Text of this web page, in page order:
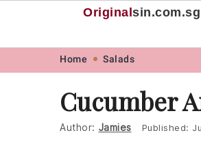
navigation
content
Original sin.com.sg
Home Salads
Cucumber
Author: Jamies Published: